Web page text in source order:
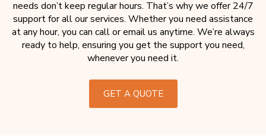
needs don’t keep regular hours. That’s why we offer 24/7
support for all our services. Whether you need assistance
at any hour, you can call or email us anytime. We’re always
ready to help, ensuring you get the support you need,
whenever you need it.
GET A QUOTE